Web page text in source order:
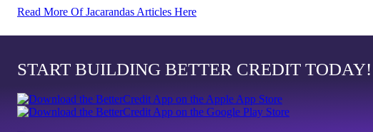
Read More Of Jacarandas Articles Here
START BUILDING BETTER CREDIT TODAY!